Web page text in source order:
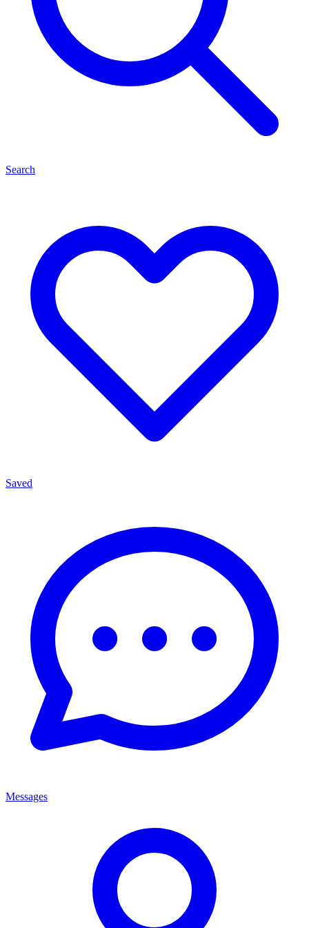
Search
Saved
Messages